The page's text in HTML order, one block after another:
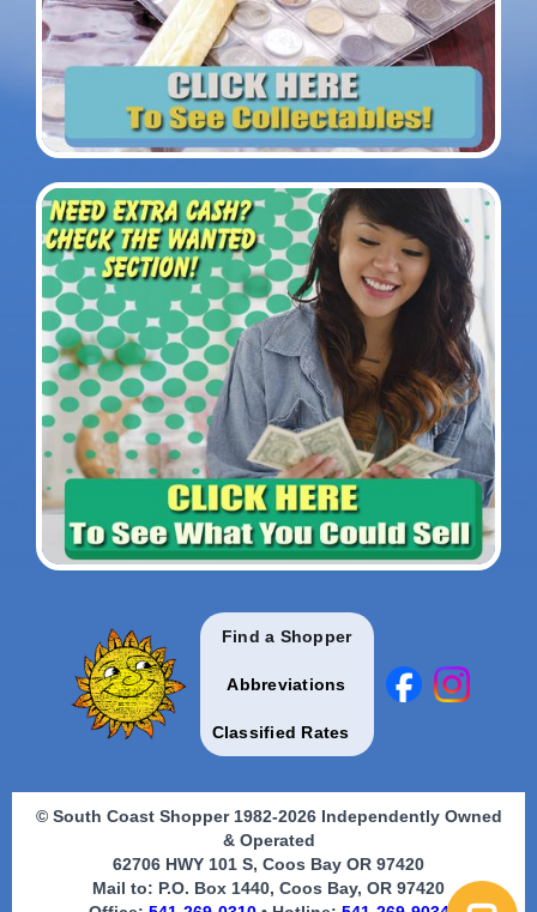
Find a Shopper
Abbreviations
Classified Rates
© South Coast Shopper 1982-2026 Independently Owned
& Operated
62706 HWY 101 S, Coos Bay OR 97420
Mail to: P.O. Box 1440, Coos Bay, OR 97420